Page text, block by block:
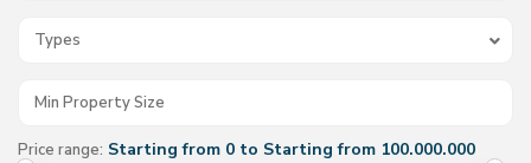
Types
Price range: Starting from 0 to Starting from 100.000.000